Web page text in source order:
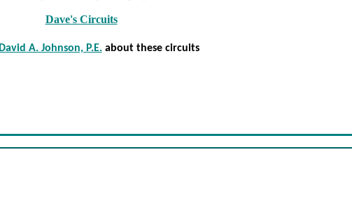
Dave's Circuits
David A. Johnson, P.E.about these circuits